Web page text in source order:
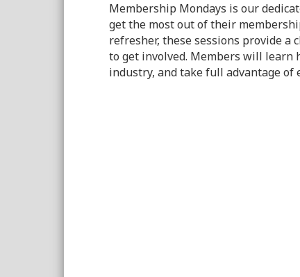
Membership Mondays is our
get the most out of their
refresher, these sessions provide a
to get involved. Members will learn
industry, and take full advantage of